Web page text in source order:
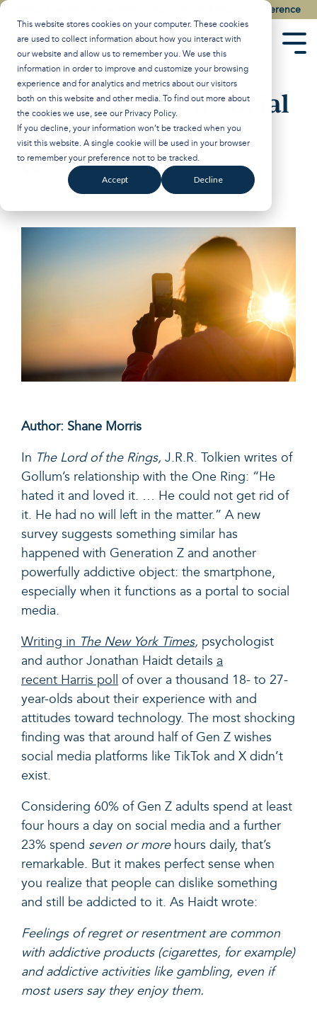
This website stores cookies on your computer. These cookies
are used to collect information about how you interact with
our website and allow us to remember you. We use this
information in order to improve and customize your browsing
experience and for analytics and metrics about our visitors
both on this website and other media. To find out more about
the cookies we use, see our Privacy Policy.
If you decline, your information won’t be tracked when you
visit this website. A single cookie will be used in your browser
to remember your preference not to be tracked.
Accept Decline
Skip
content.
Watch the Best of the 2026 Colson Center National Conference
Gen Z Sours on Social
Media
Breakpoint:Updated on November 13, 2024
Mental Health Social Media Shane Morris
Author: Shane Morris
In The Lord of the Rings, J.R.R. Tolkien writes of
Gollum’s relationship with the One Ring: “He
hated it and loved it. … He could not get rid of
it. He had no will left in the matter.” A new
survey suggests something similar has
happened with Generation Z and another
powerfully addictive object: the smartphone,
especially when it functions as a portal to social
media.
Writing in The New York Times, psychologist
and author Jonathan Haidt details a
recent Harris poll of over a thousand 18- to 27-
year-olds about their experience with and
attitudes toward technology. The most shocking
finding was that around half of Gen Z wishes
social media platforms like TikTok and X didn’t
exist.
Considering 60% of Gen Z adults spend at least
four hours a day on social media and a further
23% spend seven or morehours daily, that’s
remarkable. But it makes perfect sense when
you realize that people can dislike something
and still be addicted to it. As Haidt wrote:
Feelings of regret or resentment are common
with addictive products (cigarettes, for example)
and addictive activities like gambling, even if
most users say they enjoy them.